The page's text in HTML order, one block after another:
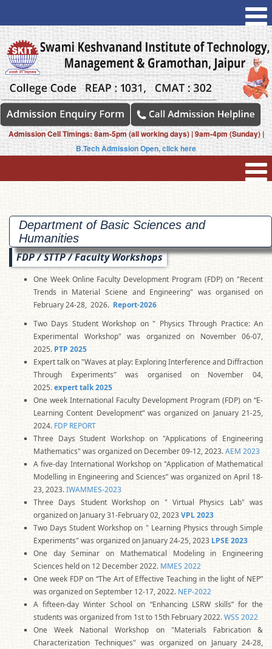
Admission Cell Timings: 8am-5pm (all working days) | 9am-4pm (Sunday) |
B.Tech Admission Open, click here
Department of Basic Sciences and
Humanities
FDP / STTP / Faculty Workshops
One Week Online Faculty Development Program (FDP) on "Recent
Trends in Material Sciene and Engineering" was organised on
February 24-28, 2026. Report-2026
Two Days Student Workshop on " Physics Through Practice: An
Experimental Workshop" was organized on November 06-07,
2025. PTP 2025
Expert talk on "Waves at play: Exploring Interference and Diffraction
Through Experiments" was organised on November 04,
2025.expert talk 2025
One week International Faculty Development Program (FDP) on “E-
Learning Content Development” was organized on January 21-25,
2024. FDP REPORT
Three Days Student Workshop on "Applications of Engineering
Mathematics" was organized on December 09-12, 2023.AEM 2023
A five-day International Workshop on "Application of Mathematical
Modelling in Engineering and Sciences” was organized on April 18-
23, 2023.IWAMMES-2023
Three Days Student Workshop on " Virtual Physics Lab" was
organized on January 31-February 02, 2023VPL 2023
Two Days Student Workshop on " Learning Physics through Simple
Experiments" was organized on January 24-25, 2023 LPSE 2023
One day Seminar on Mathematical Modeling in Engineering
Sciences held on 12 December 2022. MMES 2022
One week FDP on “The Art of Effective Teaching in the light of NEP”
was organized on September 12-17, 2022. NEP-2022
A fifteen-day Winter School on “Enhancing LSRW skills” for the
students was organized from 1st to 15th February 2022.WSS 2022
One Week National Workshop on "Materials Fabrication &
Characterization Techniques" was organized on January 24-28,